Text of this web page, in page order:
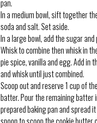
pan.
In a medium bowl, sift together
soda and salt. Set aside.
In a large bowl, add the sugar and
Whisk to combine then whisk in
pie spice, vanilla and egg. Add in
and whisk until just combined.
Scoop out and reserve 1 cup of
batter. Pour the remaining batter
prepared baking pan and spread